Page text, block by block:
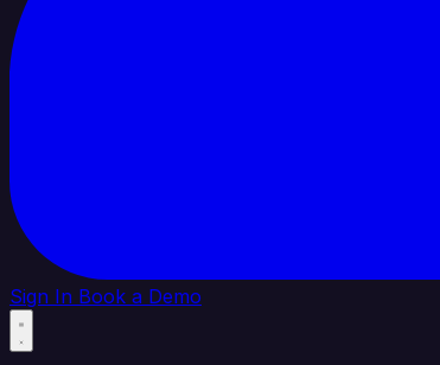
Sign In Book a Demo